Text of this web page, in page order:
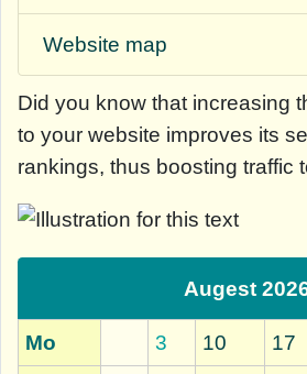
Website map
Did you know thatincreasing
to your website improves its
rankings, thus boosting traffic
Augest
Mo 3 10 17